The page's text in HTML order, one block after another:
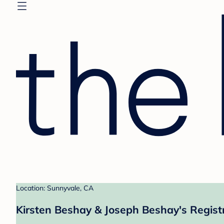
Location: Sunnyvale, CA
Kirsten Beshay & Joseph Beshay's